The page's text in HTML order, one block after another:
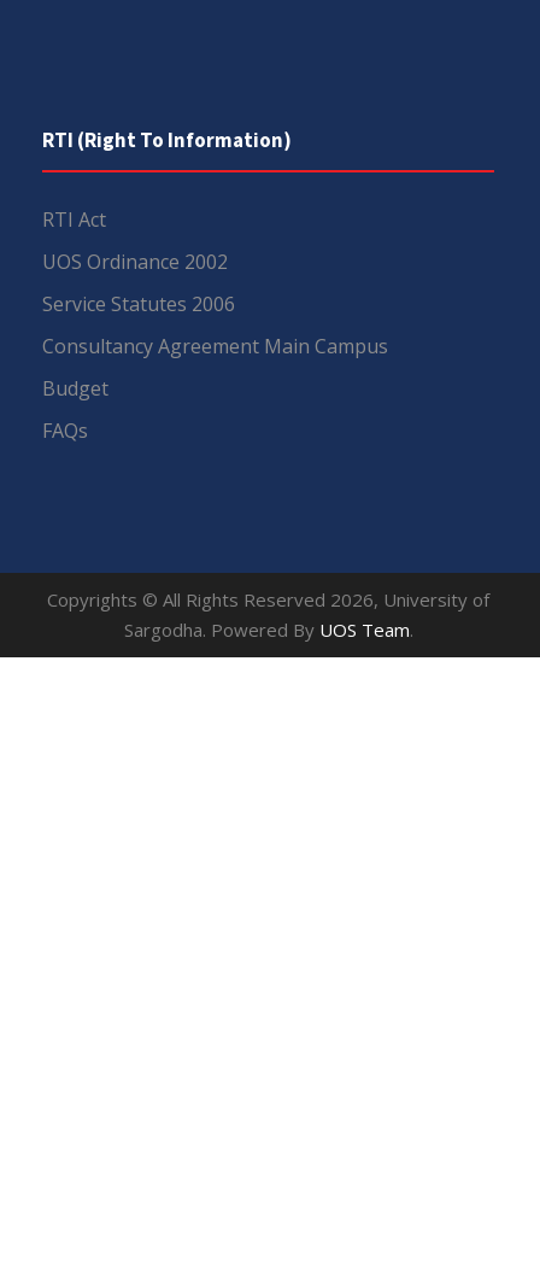
RTI (Right To Information)
RTI Act
UOS Ordinance 2002
Service Statutes 2006
Consultancy Agreement Main Campus
Budget
FAQs
Copyrights © All Rights Reserved 2026, University of
Sargodha. Powered By UOS Team.